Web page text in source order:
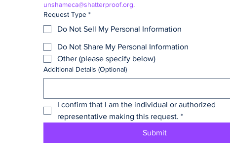
unshameca@shatterproof.org.
Request Type *
Do Not Sell My Personal Information
Do Not Share My Personal Information
Other (please specify below)
Additional Details (Optional)
I confirm that I am the individual or authorized
representative making this request. *
Submit